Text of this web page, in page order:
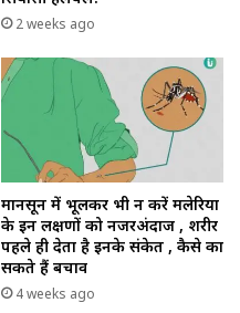
2 weeks ago
मानसून में भूलकर भी न करें मलेरिया
के इन लक्षणों को नजरअंदाज , शरीर
पहले ही देता है इनके संकेत , कैसे का
सकते हैं बचाव
4 weeks ago